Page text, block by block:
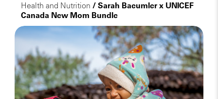
Health and Nutrition / Sarah Baeumler x UNICEF
Canada New Mom Bundle